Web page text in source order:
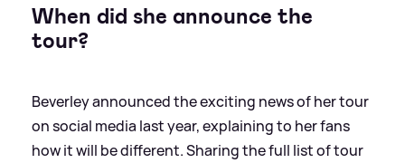
When did she announce the
tour?
Beverley announced the exciting news of her tour
on social media last year, explaining to her fans
how it will be different. Sharing the full list of tour